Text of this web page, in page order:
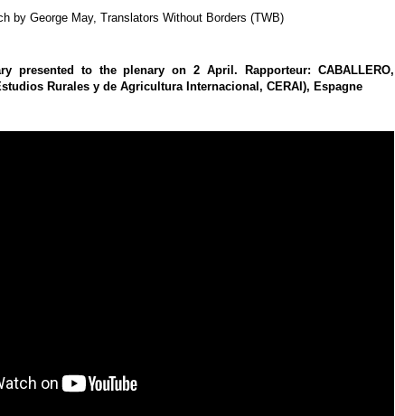
by George May, Translators Without Borders (TWB)
presented to the plenary on 2 April. Rapporteur: CABALLERO,
Rurales y de Agricultura Internacional, CERAI), Espagne